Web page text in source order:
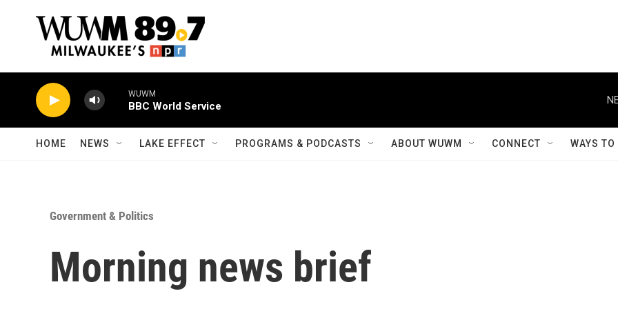
WUWM
BBC World Service
HOME NEWS LAKE EFFECT PROGRAMS & PODCASTS ABOUT WUWM CONNECT WAYS
Government & Politics
Morning news brief